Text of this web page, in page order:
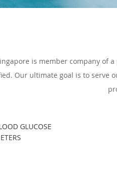
is member company of
Our ultimate goal is to
GLUCOSE